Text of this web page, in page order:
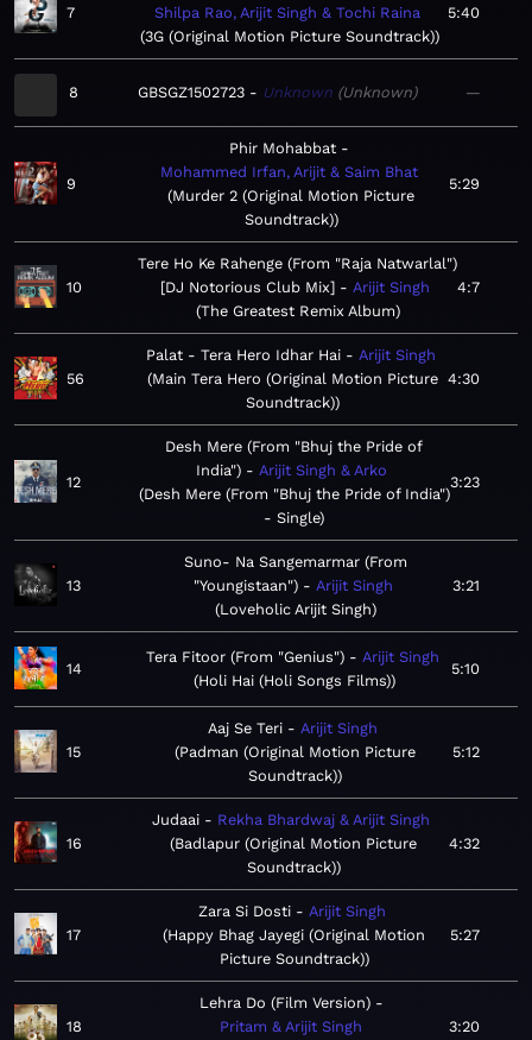
7
Shilpa Rao, Arijit Singh & Tochi Raina
3G (Original Motion Picture Soundtrack)
5:40
8 GBSGZ1502723 Unknown Unknown —
9
Phir Mohabbat
Mohammed Irfan, Arijit & Saim Bhat
Murder 2 (Original Motion Picture
Soundtrack)
5:29
10
Tere Ho Ke Rahenge (From "Raja Natwarlal")
[DJ Notorious Club Mix]
Arijit Singh
The Greatest Remix Album
4:7
56
Palat - Tera Hero Idhar Hai
Arijit Singh
Main Tera Hero (Original Motion Picture
Soundtrack)
4:30
12
Desh Mere (From "Bhuj the Pride of
India")
Arijit Singh & Arko
Desh Mere (From "Bhuj the Pride of India")
- Single
3:23
13
Suno- Na Sangemarmar (From
"Youngistaan")
Arijit Singh
Loveholic Arijit Singh
3:21
14
Tera Fitoor (From "Genius")
Arijit Singh
Holi Hai (Holi Songs Films)
5:10
15
Aaj Se Teri
Arijit Singh
Padman (Original Motion Picture
Soundtrack)
5:12
16
Judaai
Rekha Bhardwaj & Arijit Singh
Badlapur (Original Motion Picture
Soundtrack)
4:32
17
Zara Si Dosti
Arijit Singh
Happy Bhag Jayegi (Original Motion
Picture Soundtrack)
5:27
18
Lehra Do (Film Version)
Pritam & Arijit Singh
3:20